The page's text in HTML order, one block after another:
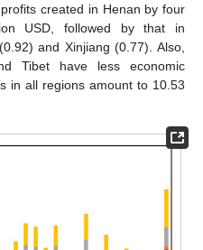
created in Henan by four
USD, followed by that in
and Xinjiang (0.77). Also,
Tibet have less economic
in all regions amount to 10.53